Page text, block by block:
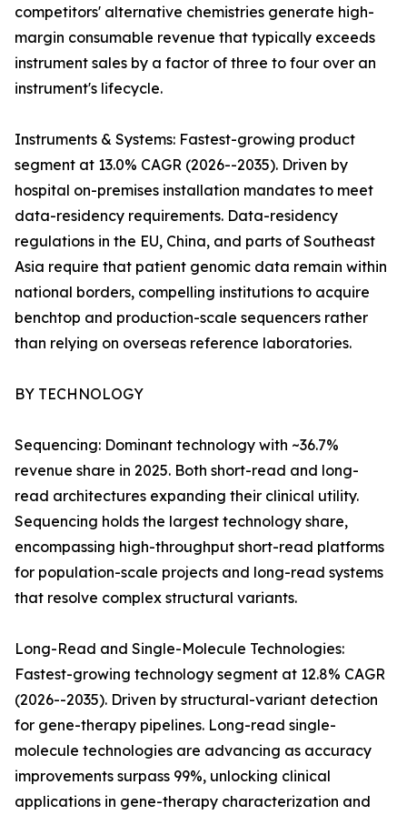
competitors' alternative chemistries generate high-
margin consumable revenue that typically exceeds
instrument sales by a factor of three to four over an
instrument's lifecycle.
Instruments & Systems: Fastest-growing product
segment at 13.0% CAGR (2026--2035). Driven by
hospital on-premises installation mandates to meet
data-residency requirements. Data-residency
regulations in the EU, China, and parts of Southeast
Asia require that patient genomic data remain within
national borders, compelling institutions to acquire
benchtop and production-scale sequencers rather
than relying on overseas reference laboratories.
BY TECHNOLOGY
Sequencing: Dominant technology with ~36.7%
revenue share in 2025. Both short-read and long-
read architectures expanding their clinical utility.
Sequencing holds the largest technology share,
encompassing high-throughput short-read platforms
for population-scale projects and long-read systems
that resolve complex structural variants.
Long-Read and Single-Molecule Technologies:
Fastest-growing technology segment at 12.8% CAGR
(2026--2035). Driven by structural-variant detection
for gene-therapy pipelines. Long-read single-
molecule technologies are advancing as accuracy
improvements surpass 99%, unlocking clinical
applications in gene-therapy characterization and